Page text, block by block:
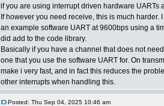
if you are using interrupt driven hardware UARTs
If however you need receive, this is much harder.
an example software UART at 9600bps using a
did add to the code library.
Basically if you have a channel that does not
one that you use the software UART for. On
make i very fast, and in fact this reduces the
other interrupts when handling this.
Posted: Thu Sep 04, 2025 10:46 am